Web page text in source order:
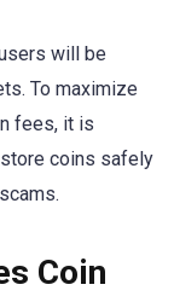
will be
To maximize
fees, it is
coins safely
Coin